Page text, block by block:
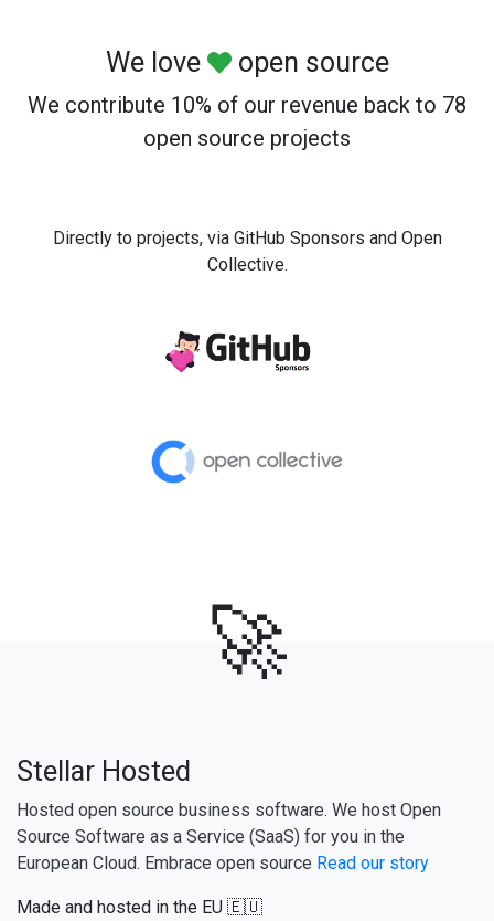
We love open source
We contribute 10% of our revenue back to 78
open source projects
Directly to projects, via GitHub Sponsors and Open
Collective.
🚀
Stellar Hosted
Hosted open source business software. We host Open
Source Software as a Service (SaaS) for you in the
European Cloud. Embrace open source Read our story
Made and hosted in the EU 🇪🇺